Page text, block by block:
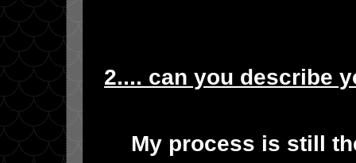
2.... can you describe
My process is still